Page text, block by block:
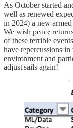
As October started
well as renewed
in 2024) a new
We wish peace
of these terrible
have repercussions
environment and
adjust sails again!